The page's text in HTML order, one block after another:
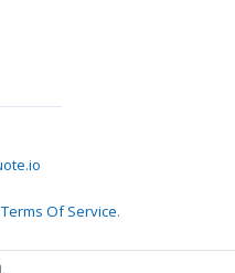
Terms Of Service.